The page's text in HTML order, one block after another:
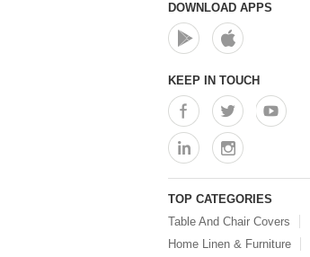
DOWNLOAD APPS
KEEP IN TOUCH
TOP CATEGORIES
Table And Chair Covers
Home Linen & Furniture